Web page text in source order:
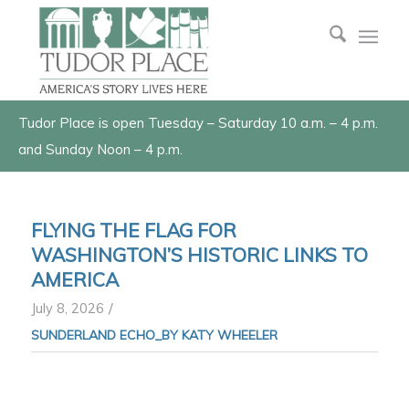
Tudor Place is open Tuesday – Saturday 10 a.m. – 4 p.m.
and Sunday Noon – 4 p.m.
FLYING THE FLAG FOR
WASHINGTON’S HISTORIC LINKS TO
AMERICA
July 8, 2026 /
SUNDERLAND ECHO_BY KATY WHEELER